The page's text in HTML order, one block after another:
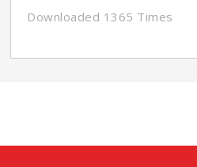
Downloaded 1365 Times